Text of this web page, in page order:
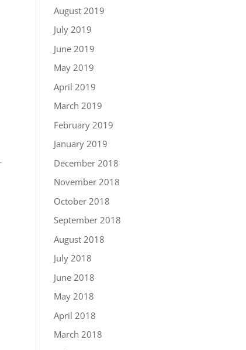
August 2019
July 2019
June 2019
May 2019
April 2019
March 2019
February 2019
January 2019
December 2018
November 2018
October 2018
September 2018
August 2018
July 2018
June 2018
May 2018
April 2018
March 2018